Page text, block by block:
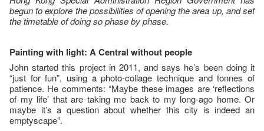
begun to explore the possibilities of opening the area up, and set
the timetable of doing so phase by phase.
Painting with light: A Central without people
John started this project in 2011, and says he’s been doing it
“just for fun”, using a photo-collage technique and tonnes of
patience. He comments: “Maybe these images are ‘reflections
of my life’ that are taking me back to my long-ago home. Or
maybe it’s a question about whether this city is indeed an
emptyscape”.